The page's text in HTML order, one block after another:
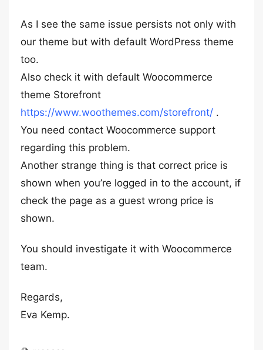
As I see the same issue persists not only with
our theme but with default WordPress theme
too.
Also check it with default Woocommerce
theme Storefront
https://www.woothemes.com/storefront/ .
You need contact Woocommerce support
regarding this problem.
Another strange thing is that correct price is
shown when you’re logged in to the account, if
check the page as a guest wrong price is
shown.
You should investigate it with Woocommerce
team.
Regards,
Eva Kemp.